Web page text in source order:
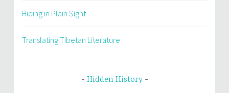
Hiding in Plain Sight
Translating Tibetan Literature
Hidden History